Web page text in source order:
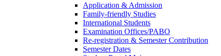
Application & Admission
Family-friendly Studies
International Students
Examination Offices/PABO
Re-registration & Semester Contribution
Semester Dates